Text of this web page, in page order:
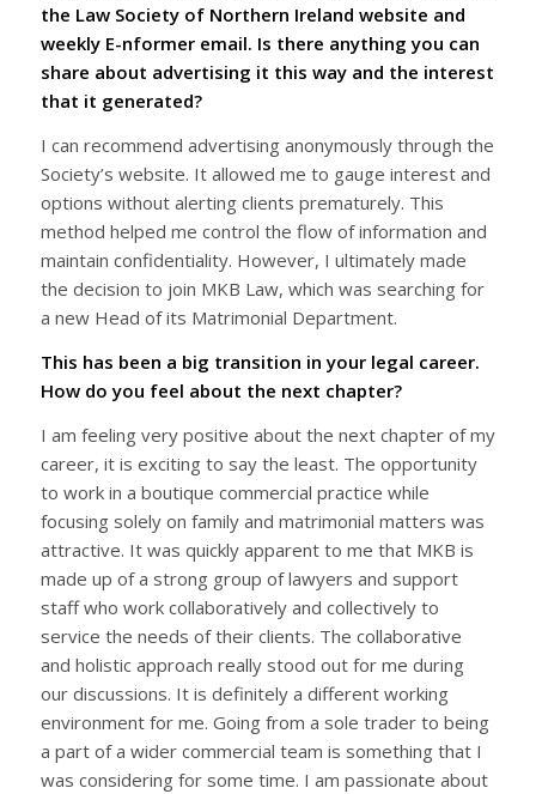
the Law Society of Northern Ireland website and
weekly E-nformer email. Is there anything you can
share about advertising it this way and the interest
that it generated?
I can recommend advertising anonymously through the
Society’s website. It allowed me to gauge interest and
options without alerting clients prematurely. This
method helped me control the flow of information and
maintain confidentiality. However, I ultimately made
the decision to join MKB Law, which was searching for
a new Head of its Matrimonial Department.
This has been a big transition in your legal career.
How do you feel about the next chapter?
I am feeling very positive about the next chapter of my
career, it is exciting to say the least. The opportunity
to work in a boutique commercial practice while
focusing solely on family and matrimonial matters was
attractive. It was quickly apparent to me that MKB is
made up of a strong group of lawyers and support
staff who work collaboratively and collectively to
service the needs of their clients. The collaborative
and holistic approach really stood out for me during
our discussions. It is definitely a different working
environment for me. Going from a sole trader to being
a part of a wider commercial team is something that I
was considering for some time. I am passionate about